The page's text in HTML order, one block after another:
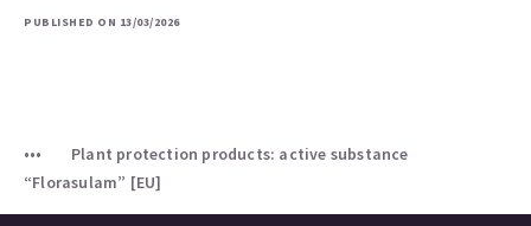
PUBLISHED ON 13/03/2026
Plant protection products: active substance
“Florasulam” [EU]